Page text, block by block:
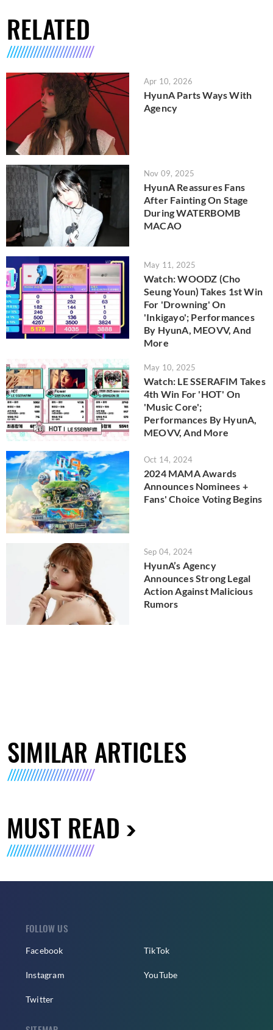
RELATED
Apr 10, 2026
HyunA Parts Ways With
Agency
Nov 09, 2025
HyunA Reassures Fans
After Fainting On Stage
During WATERBOMB
MACAO
May 11, 2025
Watch: WOODZ (Cho
Seung Youn) Takes 1st Win
For 'Drowning' On
'Inkigayo'; Performances
By HyunA, MEOVV, And
More
May 10, 2025
Watch: LE SSERAFIM Takes
4th Win For 'HOT' On
'Music Core';
Performances By HyunA,
MEOVV, And More
Oct 14, 2024
2024 MAMA Awards
Announces Nominees +
Fans' Choice Voting Begins
Sep 04, 2024
HyunA’s Agency
Announces Strong Legal
Action Against Malicious
Rumors
SIMILAR ARTICLES
MUST READ
FOLLOW US
Facebook
Instagram
Twitter
TikTok
YouTube